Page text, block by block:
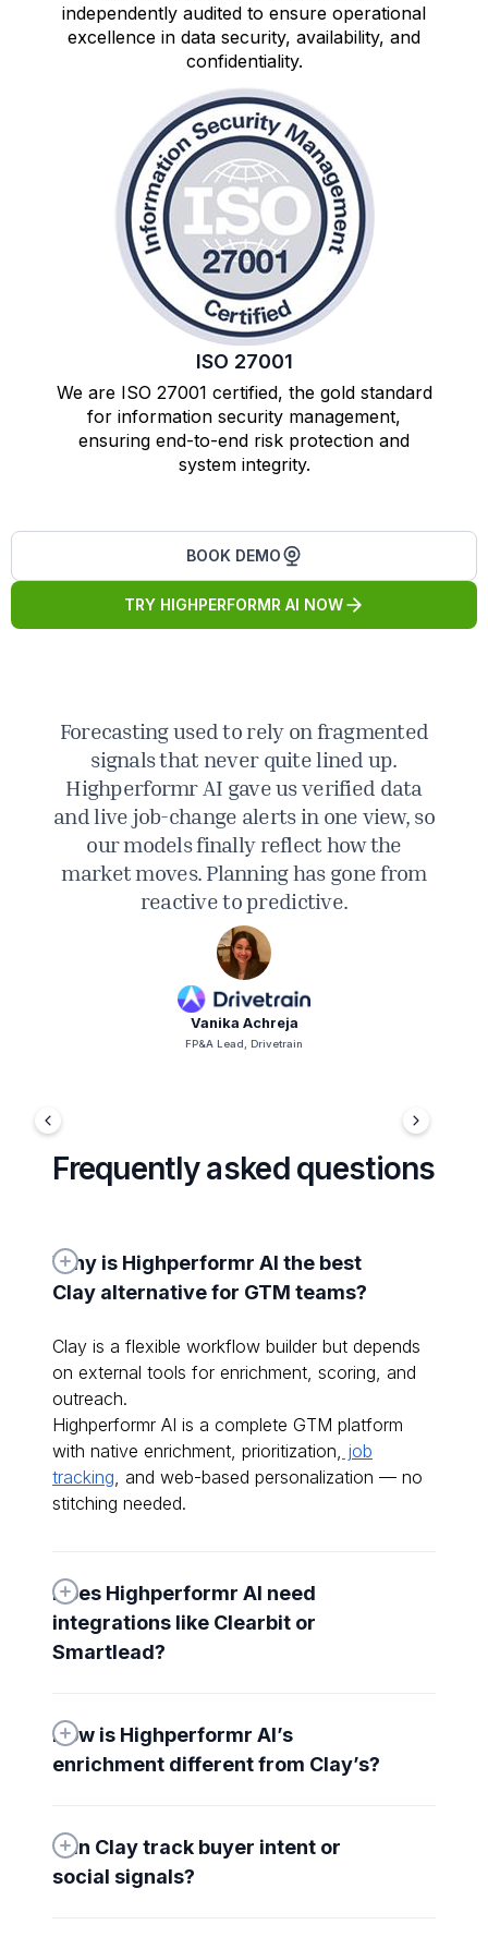
independently audited to ensure operational
excellence in data security, availability, and
confidentiality.
ISO 27001
We are ISO 27001 certified, the gold standard
for information security management,
ensuring end-to-end risk protection and
system integrity.
BOOK DEMO
TRY HIGHPERFORMR AI NOW
Forecasting used to rely on fragmented
signals that never quite lined up.
Highperformr AI gave us verified data
and live job-change alerts in one view, so
our models finally reflect how the
market moves. Planning has gone from
reactive to predictive.
Vanika Achreja
FP&A Lead, Drivetrain
Frequently asked questions
Why is Highperformr AI the best
Clay alternative for GTM teams?
Clay is a flexible workflow builder but depends
on external tools for enrichment, scoring, and
outreach.
Highperformr AI is a complete GTM platform
with native enrichment, prioritization, job
tracking , and web-based personalization — no
stitching needed.
Does Highperformr AI need
integrations like Clearbit or
Smartlead?
How is Highperformr AI’s
enrichment different from Clay’s?
Can Clay track buyer intent or
social signals?